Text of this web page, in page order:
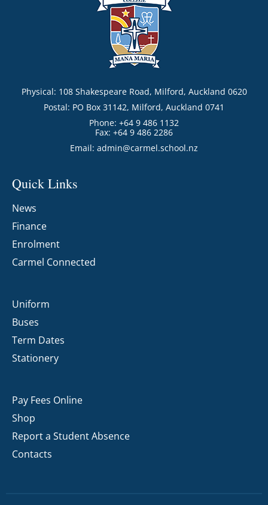
Physical: 108 Shakespeare Road, Milford, Auckland 0620
Postal: PO Box 31142, Milford, Auckland 0741
Phone: +64 9 486 1132
Fax: +64 9 486 2286
Email: admin@carmel.school.nz
Quick Links
News
Finance
Enrolment
Carmel Connected
Uniform
Buses
Term Dates
Stationery
Pay Fees Online
Shop
Report a Student Absence
Contacts